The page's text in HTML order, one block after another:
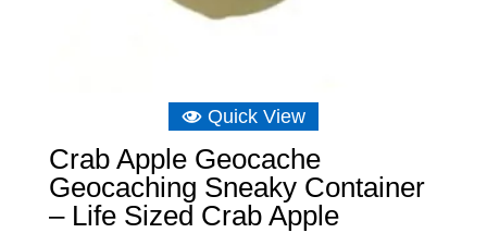
Quick View
Crab Apple Geocache
Geocaching Sneaky Container
– Life Sized Crab Apple